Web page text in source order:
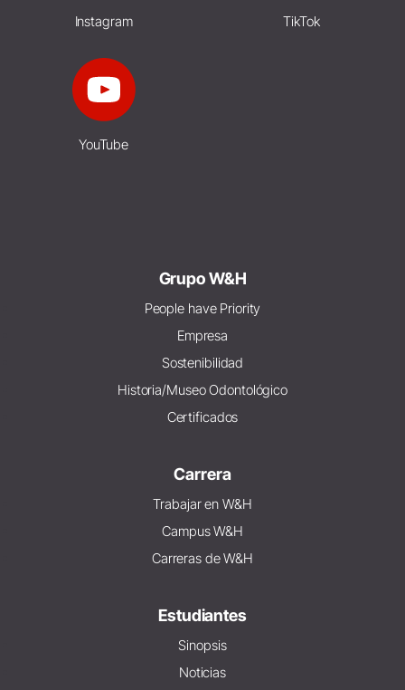
Instagram TikTok
YouTube
Grupo W&H
People have Priority
Empresa
Sostenibilidad
Historia/Museo Odontológico
Certificados
Carrera
Trabajar en W&H
Campus W&H
Carreras de W&H
Estudiantes
Sinopsis
Noticias